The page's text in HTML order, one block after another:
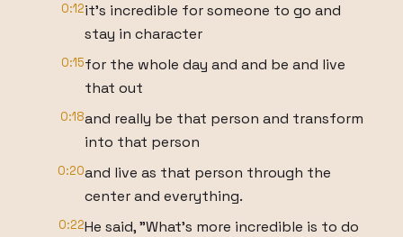
0:12it's incredible for someone to go and
stay in character
0:15for the whole day and and be and live
that out
0:18and really be that person and transform
into that person
0:20and live as that person through the
center and everything.
0:22He said, "What's more incredible is to do